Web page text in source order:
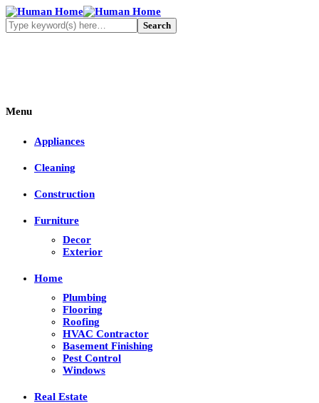
Menu
Appliances
Cleaning
Construction
Furniture
Decor
Exterior
Home
Plumbing
Flooring
Roofing
HVAC Contractor
Basement Finishing
Pest Control
Windows
Real Estate